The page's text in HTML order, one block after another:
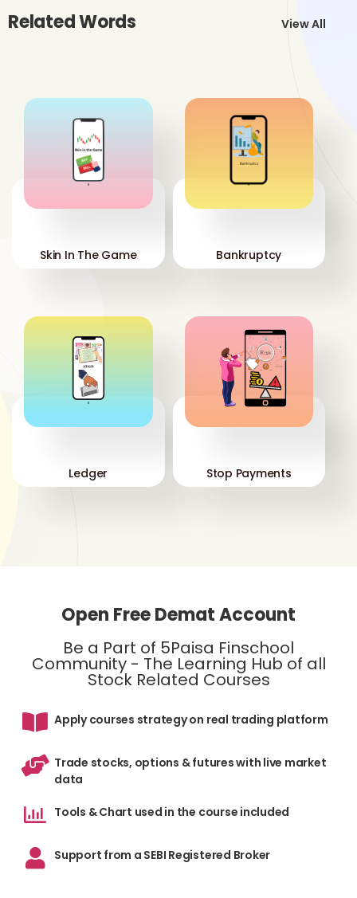
Related Words View All
'
Skin In The Game
'
Bankruptcy
'
Ledger
'
Stop Payments
Open Free Demat Account
Be a Part of 5Paisa Finschool
Community - The Learning Hub of all
Stock Related Courses
Apply courses strategy on real trading platform
Trade stocks, options & futures with live market
data
Tools & Chart used in the course included
Support from a SEBI Registered Broker